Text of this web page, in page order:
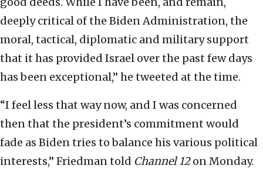
deeply critical of the Biden Administration, the
moral, tactical, diplomatic and military support
that it has provided Israel over the past few days
has been exceptional,” he tweeted at the time.
“I feel less that way now, and I was concerned
then that the president’s commitment would
fade as Biden tries to balance his various political
interests,” Friedman told Channel 12on Monday.